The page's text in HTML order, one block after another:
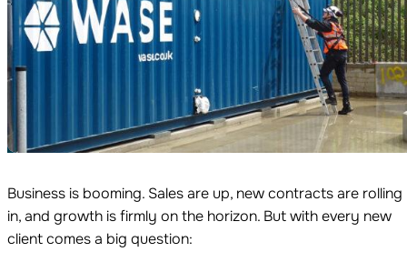
Business is booming. Sales are up, new contracts are rolling
in, and growth is firmly on the horizon. But with every new
client comes a big question: